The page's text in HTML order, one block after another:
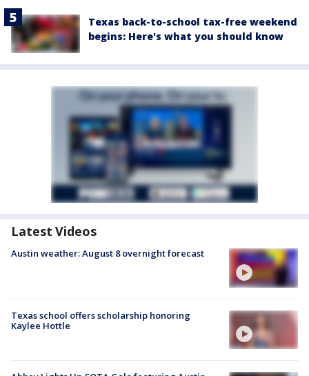
Texas back-to-school tax-free weekend
begins: Here's what you should know
Latest Videos
Austin weather: August 8 overnight forecast
Texas school offers scholarship honoring
Kaylee Hottle